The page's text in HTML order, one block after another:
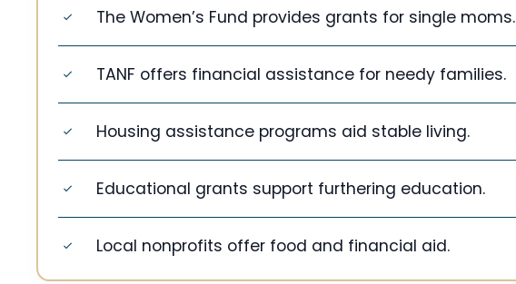
The Women’s Fund provides grants for single moms.
TANF offers financial assistance for needy families.
Housing assistance programs aid stable living.
Educational grants support furthering education.
Local nonprofits offer food and financial aid.